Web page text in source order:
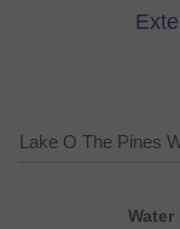
Lake O The Pines
Water